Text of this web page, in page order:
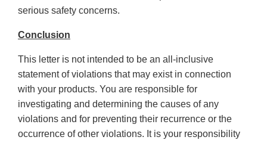
serious safety concerns.
Conclusion
This letter is not intended to be an all-inclusive
statement of violations that may exist in connection
with your products. You are responsible for
investigating and determining the causes of any
violations and for preventing their recurrence or the
occurrence of other violations. It is your responsibility